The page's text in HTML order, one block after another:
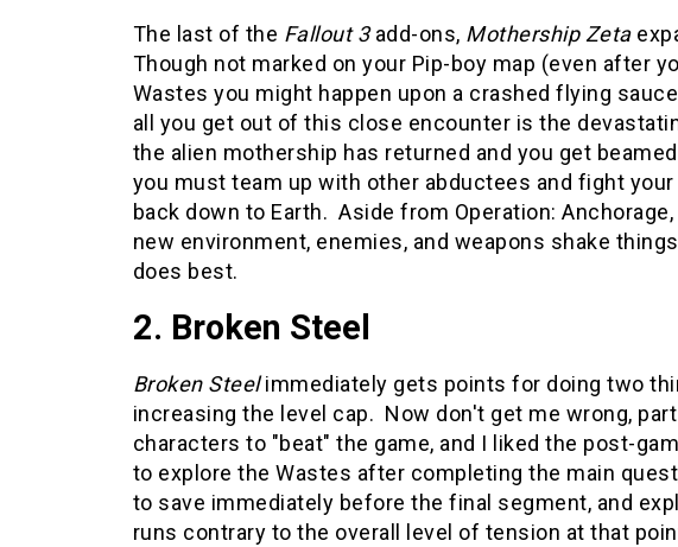
The last of the Fallout 3add-ons, Mothership Zeta
Though not marked on your Pip-boy map (even after
Wastes you might happen upon a crashed flying
all you get out of this close encounter is the
the alien mothership has returned and you get
you must team up with other abductees and fight
back down to Earth. Aside from Operation:
new environment, enemies, and weapons shake
does best.
2. Broken Steel
Broken Steelimmediately gets points for doing two
increasing the level cap. Now don't get me wrong,
characters to "beat" the game, and I liked the post-
to explore the Wastes after completing the main
to save immediately before the final segment, and
runs contrary to the overall level of tension at that